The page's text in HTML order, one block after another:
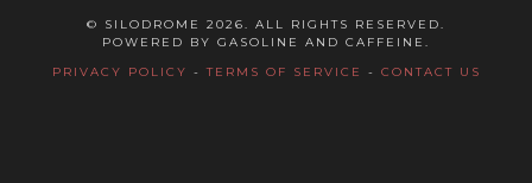
© SILODROME 2026. ALL RIGHTS RESERVED.
POWERED BY GASOLINE AND CAFFEINE.
PRIVACY POLICY -TERMS OF SERVICE - CONTACT US